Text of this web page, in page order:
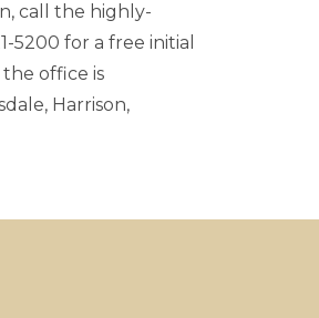
call the highly-
5200 for a free initial
the office is
Harrison,